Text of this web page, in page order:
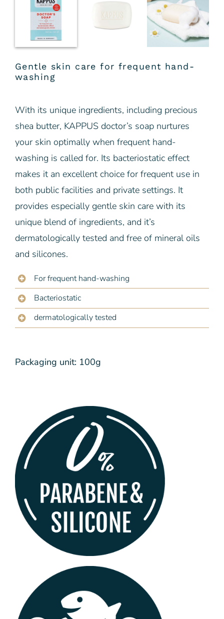
Gentle skin care for frequent hand-
washing
With its unique ingredients, including precious
shea butter, KAPPUS doctor’s soap nurtures
your skin optimally when frequent hand-
washing is called for. Its bacteriostatic effect
makes it an excellent choice for frequent use in
both public facilities and private settings. It
provides especially gentle skin care with its
unique blend of ingredients, and it’s
dermatologically tested and free of mineral oils
and silicones.
For frequent hand-washing
Bacteriostatic
dermatologically tested
Packaging unit: 100g